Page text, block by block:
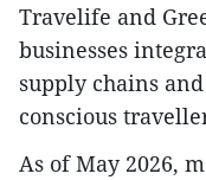
Travelife and
businesses
supply chains
conscious
As of May 2026,